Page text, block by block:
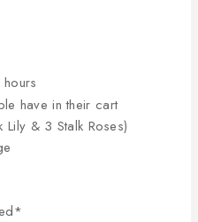
have in their cart
Lily & 3 Stalk Roses)